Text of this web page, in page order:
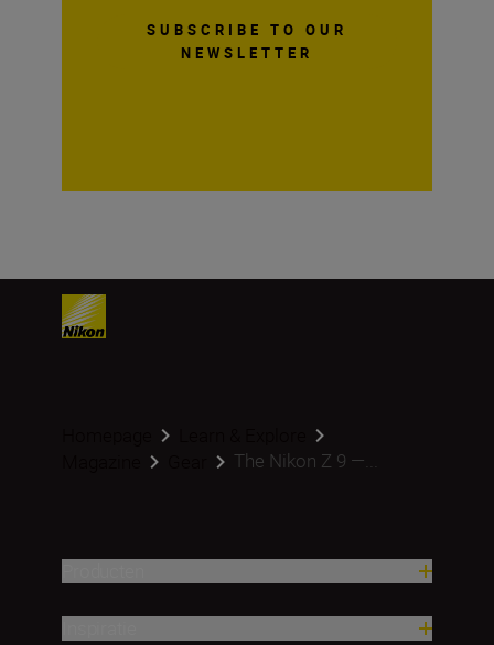
SUBSCRIBE TO OUR
NEWSLETTER
The Nikon Z 9 —...